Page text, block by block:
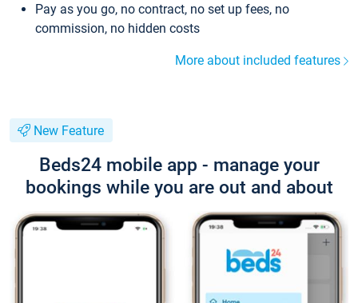
Pay as you go, no contract, no set up fees, no
commission, no hidden costs
More about included features
New Feature
Beds24 mobile app - manage your
bookings while you are out and about